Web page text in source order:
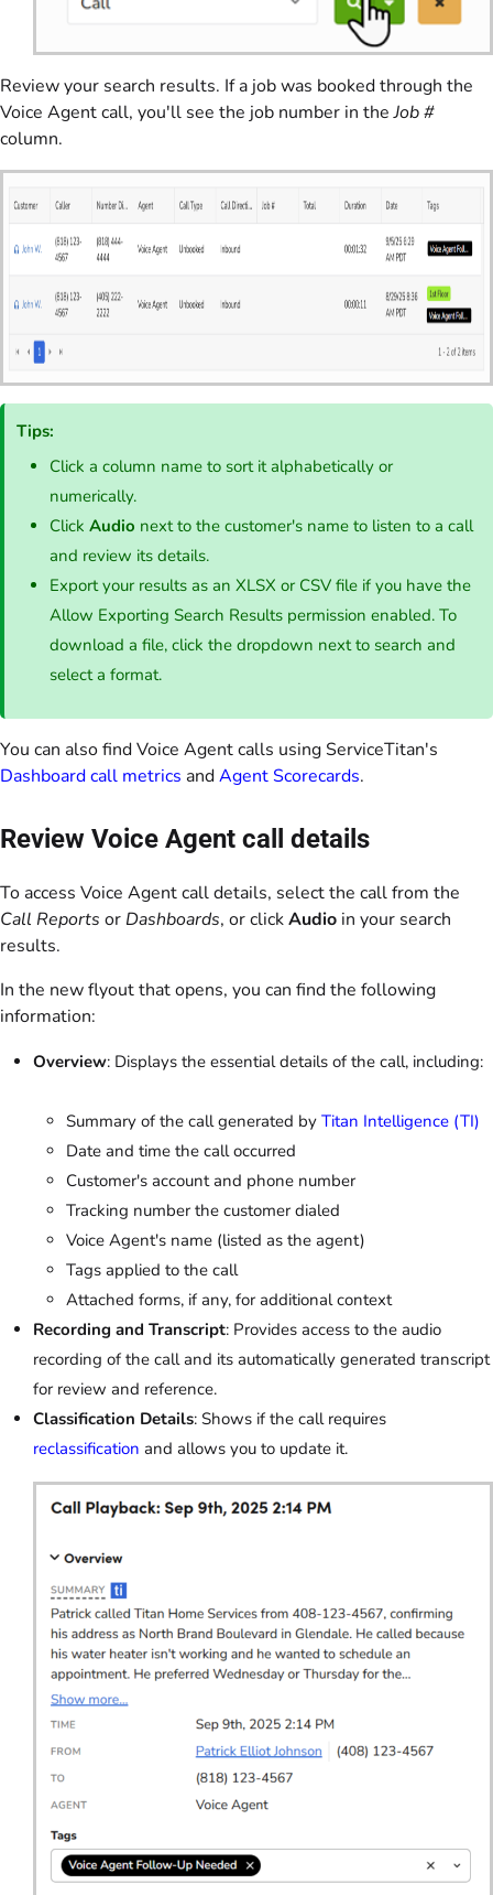
Review your search results. If a job was booked through the
Voice Agent call, you'll see the job number in theJob #
column.
Tips:
Click a column name to sort it alphabetically or
numerically.
ClickAudio next to the customer's name to listen to a call
and review its details.
Export your results as an XLSX or CSV file if you have the
Allow Exporting Search Results permission enabled. To
download a file, click the dropdown next to search and
select a format.
You can also find Voice Agent calls using ServiceTitan's
Dashboard call metrics andAgent Scorecards.
Review Voice Agent call details
To access Voice Agent call details, select the call from the
Call Reports or Dashboards, or clickAudio in your search
results.
In the new flyout that opens, you can find the following
information:
Overview: Displays the essential details of the call, including:
Summary of the call generated by Titan Intelligence (TI)
Date and time the call occurred
Customer's account and phone number
Tracking number the customer dialed
Voice Agent's name (listed as the agent)
Tags applied to the call
Attached forms, if any, for additional context
Recording and Transcript: Provides access to the audio
recording of the call and its automatically generated transcript
for review and reference.
Classification Details: Shows if the call requires
reclassification and allows you to update it.